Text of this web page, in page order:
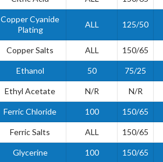
Copper Cyanide
Plating
ALL 125/50
Copper Salts ALL 150/65
Ethanol 50 75/25
Ethyl Acetate N/R N/R
Ferric Chloride 100 150/65
Ferric Salts ALL 150/65
Glycerine 100 150/65